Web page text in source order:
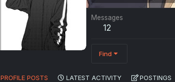
Messages
12
Find
PROFILE POSTS LATEST ACTIVITY POSTINGS